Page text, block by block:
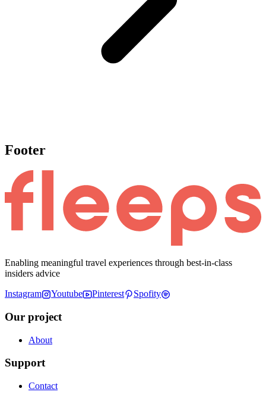
Footer
Enabling meaningful travel experiences through best-in-class
insiders advice
Instagram
Youtube Pinterest Spofity
Our project
About
Support
Contact